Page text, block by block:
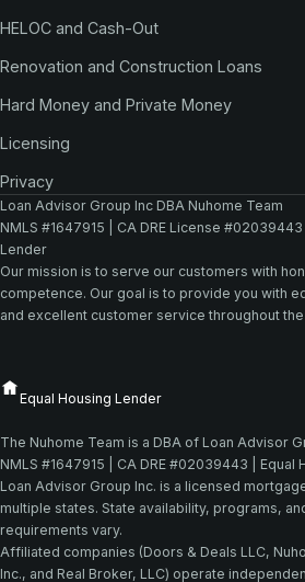
HELOC and Cash-Out
Renovation and Construction Loans
Hard Money and Private Money
Licensing
Privacy
Loan Advisor Group Inc DBA Nuhome Team
NMLS #1647915 | CA DRE License
Lender
Our mission is to serve our customers with
competence. Our goal is to provide you with
and excellent customer service throughout
The Nuhome Team is a DBA of Loan Advisor
NMLS #1647915 | CA DRE #02039443 | Equal
Loan Advisor Group Inc. is a licensed
multiple states. State availability, programs,
requirements vary.
Affiliated companies (Doors & Deals LLC,
Inc., and Real Broker, LLC) operate